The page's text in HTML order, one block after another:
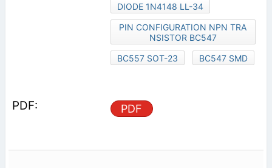
DIODE 1N4148 LL-34
PIN CONFIGURATION NPN TRA
NSISTOR BC547
BC557 SOT-23
BC547 SMD
PDF